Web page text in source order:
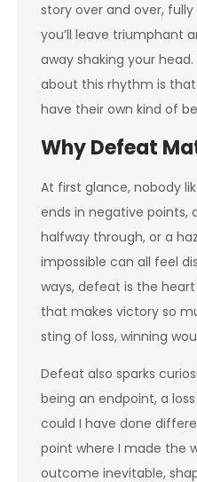
story over and over,
you’ll leave triumphant
away shaking your
about this rhythm is
have their own kind of
Why Defeat
At first glance, nobody
ends in negative points,
halfway through, or a
impossible can all feel
ways, defeat is the
that makes victory so
sting of loss, winning
Defeat also sparks
being an endpoint, a
could I have done
point where I made the
outcome inevitable,